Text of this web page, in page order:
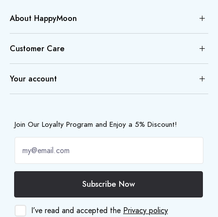
About HappyMoon
Customer Care
Your account
Join Our Loyalty Program and Enjoy a 5% Discount!
Subscribe Now
I’ve read and accepted the Privacy policy